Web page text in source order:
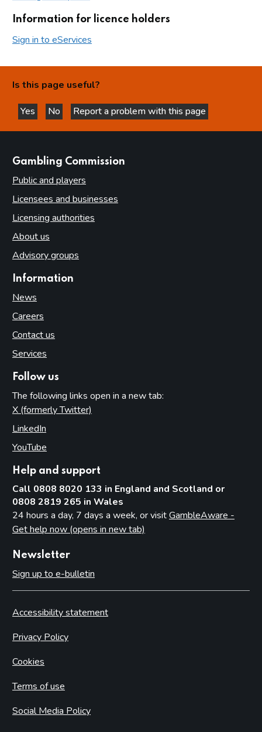
Information for licence holders
Sign in to eServices
Is this page useful?
Yes
this page is helpful
No
this page is not helpful
Report a problem with this page
Gambling Commission
Public and players
Licensees and businesses
Licensing authorities
About us
Advisory groups
Information
News
Careers
Contact us
Services
Follow us
The following links open in a new tab:
X (formerly Twitter)
LinkedIn
YouTube
Help and support
Call 0808 8020 133 in England and Scotland or
0808 2819 265 in Wales
24 hours a day, 7 days a week, or visitGambleAware -
Get help now (opens in new tab)
Newsletter
Sign up to e-bulletin
Accessibility statement
Privacy Policy
Cookies
Terms of use
Social Media Policy